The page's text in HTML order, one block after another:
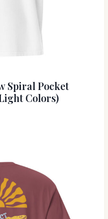
Spiral Pocket
Colors)